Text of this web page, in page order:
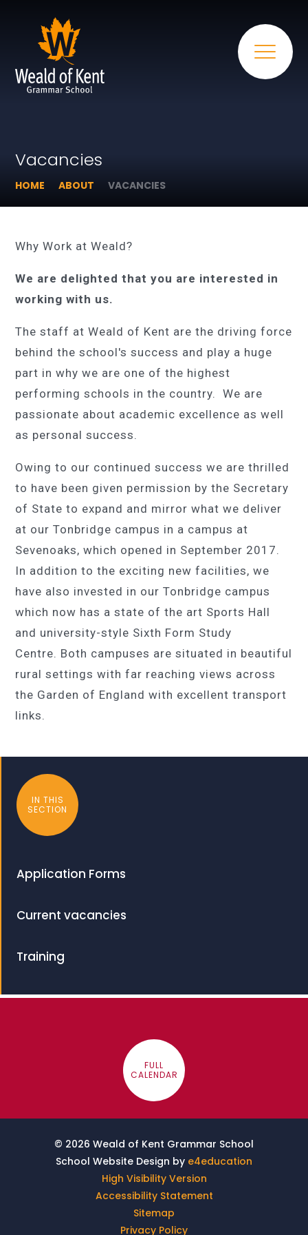
Vacancies
HOME ABOUT VACANCIES
Why Work at Weald?
We are delighted that you are interested in
working with us.
The staff at Weald of Kent are the driving force
behind the school's success and play a huge
part in why we are one of the highest
performing schools in the country. We are
passionate about academic excellence as well
as personal success.
Owing to our continued success we are thrilled
to have been given permission by the Secretary
of State to expand and mirror what we deliver
at our Tonbridge campus in a campus at
Sevenoaks, which opened in September 2017.
In addition to the exciting new facilities, we
have also invested in our Tonbridge campus
which now has a state of the art Sports Hall
and university-style Sixth Form Study
Centre. Both campuses are situated in beautiful
rural settings with far reaching views across
the Garden of England with excellent transport
links.
IN THIS
SECTION
Application Forms
Current vacancies
Training
FULL
CALENDAR
© 2026 Weald of Kent Grammar School
School Website Design by e4education
High Visibility Version
Accessibility Statement
Sitemap
Privacy Policy